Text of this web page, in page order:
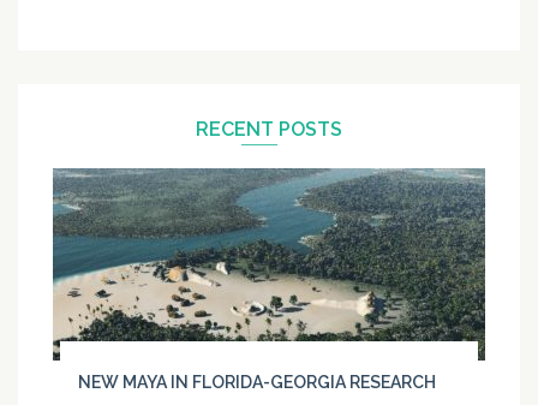
RECENT POSTS
NEW MAYA IN FLORIDA-GEORGIA RESEARCH